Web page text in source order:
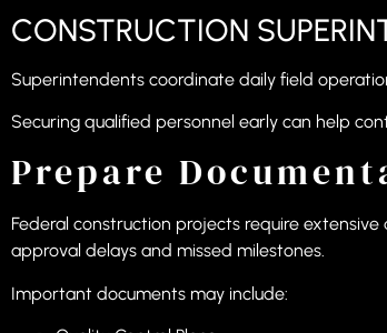
CONSTRUCTION
Superintendents coordinate daily field
Securing qualified personnel early can help
Prepare
Federal construction projects require
approval delays and missed milestones.
Important documents may include: